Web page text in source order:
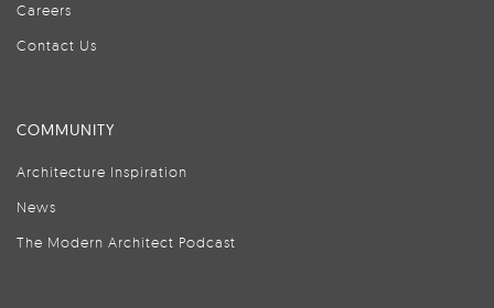
Careers
Contact Us
COMMUNITY
Architecture Inspiration
News
The Modern Architect Podcast